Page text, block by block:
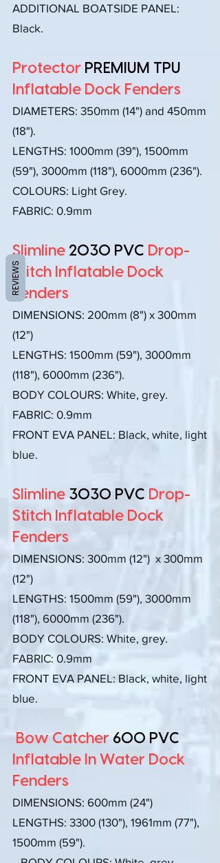
ADDITIONAL BOATSIDE PANEL:
Black.
Protector PREMIUM TPU
Inflatable Dock Fenders
DIAMETERS: 350mm (14") and 450mm
(18").
LENGTHS: 1000mm (39"), 1500mm
(59"), 3000mm (118"), 6000mm (236").
COLOURS: Light Grey.
FABRIC: 0.9mm
Slimline 2030 PVC Drop-
Stitch Inflatable Dock
Fenders
DIMENSIONS: 200mm (8") x 300mm
(12")
LENGTHS: 1500mm (59"), 3000mm
(118"), 6000mm (236").
BODY COLOURS: White, grey.
FABRIC: 0.9mm
FRONT EVA PANEL: Black, white, light
blue.
Slimline 3030 PVC Drop-
Stitch Inflatable Dock
Fenders
DIMENSIONS: 300mm (12") x 300mm
(12")
LENGTHS: 1500mm (59"), 3000mm
(118"), 6000mm (236").
BODY COLOURS: White, grey.
FABRIC: 0.9mm
FRONT EVA PANEL: Black, white, light
blue.
Bow Catcher 600 PVC
Inflatable In Water Dock
Fenders
DIMENSIONS: 600mm (24")
LENGTHS: 3300 (130"), 1961mm (77"),
1500mm (59").
REVIEWS